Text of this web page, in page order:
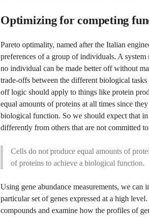
Optimizing for competing
Pareto optimality, named after the Italian
preferences of a group of individuals. A
no individual can be made better off without
trade-offs between the different biological
off logic should apply to things like protein
equal amounts of proteins at all times since
biological function. So we should expect that
differently from others that are not committed to
Cells do not produce equal amounts of
of proteins to achieve a biological function.
Using gene abundance measurements, we
particular set of genes expressed at a high
compounds and examine how the profiles of